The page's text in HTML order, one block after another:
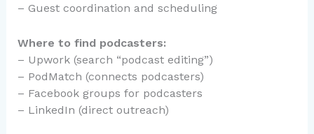
– Guest coordination and scheduling
Where to find podcasters:
– Upwork (search “podcast editing”)
– PodMatch (connects podcasters)
– Facebook groups for podcasters
– LinkedIn (direct outreach)